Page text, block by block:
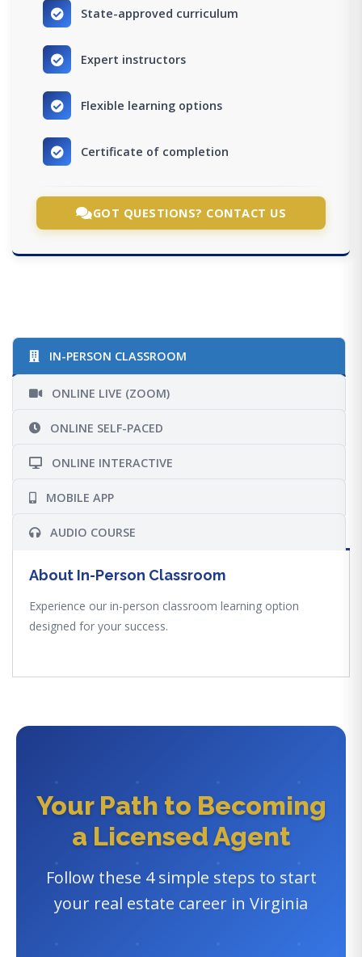
State-approved curriculum
Expert instructors
Flexible learning options
Certificate of completion
GOT QUESTIONS? CONTACT US
IN-PERSON CLASSROOM
ONLINE LIVE (ZOOM)
ONLINE SELF-PACED
ONLINE INTERACTIVE
MOBILE APP
AUDIO COURSE
About In-Person Classroom
Experience our in-person classroom learning option
designed for your success.
Your Path to Becoming
a Licensed Agent
Follow these 4 simple steps to start
your real estate career in Virginia